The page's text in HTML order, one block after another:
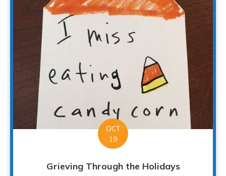
OCT
19
Grieving Through the Holidays